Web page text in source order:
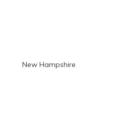
New Hampshire